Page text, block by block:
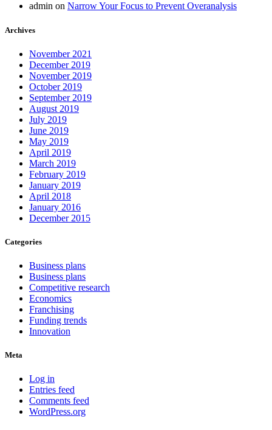
admin on Narrow Your Focus to Prevent Overanalysis
Archives
November 2021
December 2019
November 2019
October 2019
September 2019
August 2019
July 2019
June 2019
May 2019
April 2019
March 2019
February 2019
January 2019
April 2018
January 2016
December 2015
Categories
Business plans
Business plans
Competitive research
Economics
Franchising
Funding trends
Innovation
Meta
Log in
Entries feed
Comments feed
WordPress.org